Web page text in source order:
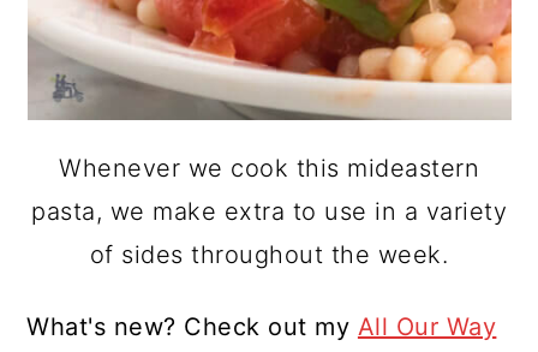
Whenever we cook this mideastern
pasta, we make extra to use in a variety
of sides throughout the week.
What's new? Check out my All Our Way